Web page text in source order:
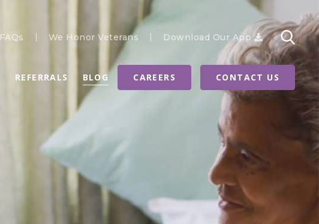
FAQs We Honor Veterans Download Our App
REFERRALS BLOG CAREERS CONTACT US